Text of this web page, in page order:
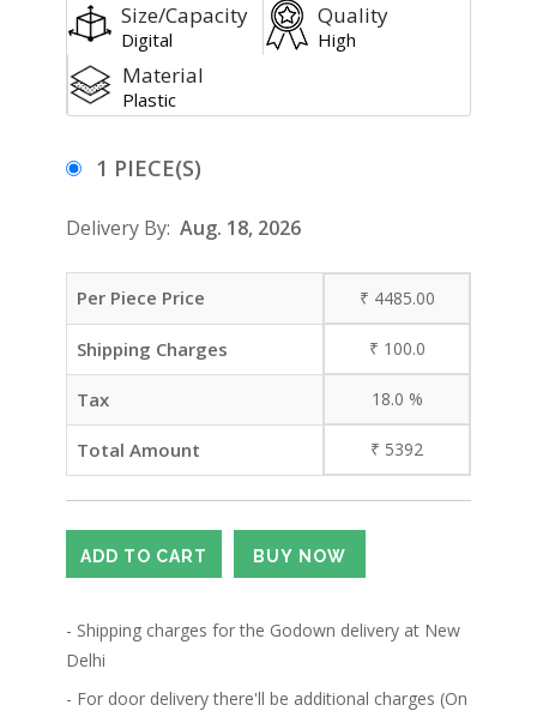
Size/Capacity
Digital
Quality
High
Material
Plastic
1 PIECE(S)
Delivery By: Aug. 18, 2026
Per Piece Price ₹ 4485.00
Shipping Charges ₹ 100.0
Tax 18.0 %
Total Amount ₹ 5392
- Shipping charges for the Godown delivery at New
Delhi
- For door delivery there'll be additional charges (On